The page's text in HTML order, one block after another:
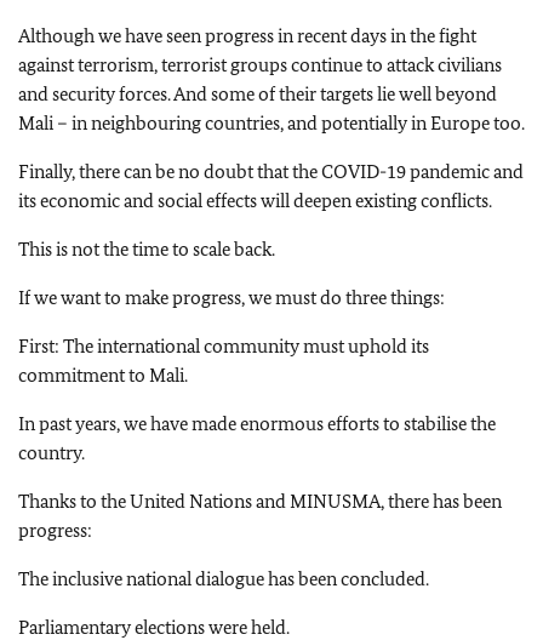
Although we have seen progress in recent days in the fight
against terrorism, terrorist groups continue to attack civilians
and security forces. And some of their targets lie well beyond
Mali – in neighbouring countries, and potentially in Europe too.
Finally, there can be no doubt that the COVID-19 pandemic and
its economic and social effects will deepen existing conflicts.
This is not the time to scale back.
If we want to make progress, we must do three things:
First: The international community must uphold its
commitment to Mali.
In past years, we have made enormous efforts to stabilise the
country.
Thanks to the United Nations and MINUSMA, there has been
progress:
The inclusive national dialogue has been concluded.
Parliamentary elections were held.